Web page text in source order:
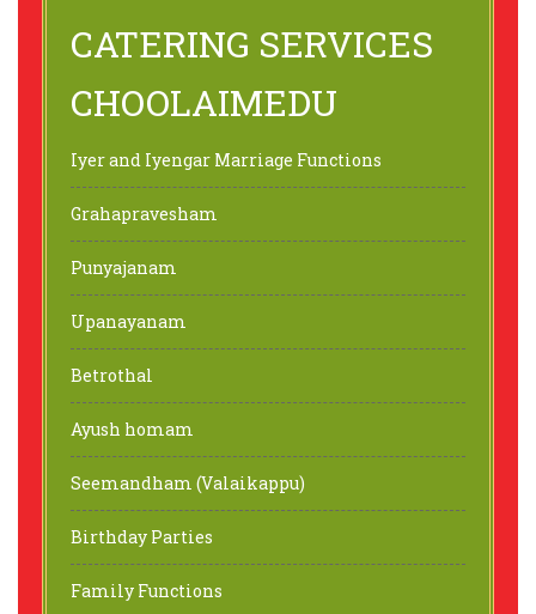
CATERING SERVICES
CHOOLAIMEDU
Iyer and Iyengar Marriage Functions
Grahapravesham
Punyajanam
Upanayanam
Betrothal
Ayush homam
Seemandham (Valaikappu)
Birthday Parties
Family Functions